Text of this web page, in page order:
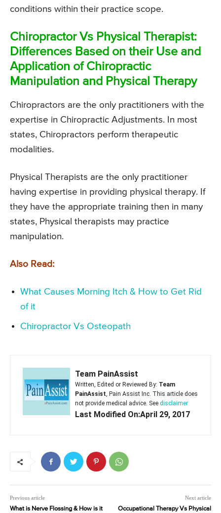
conditions within their practice scope.
Chiropractor Vs Physical Therapist:
Differences Based on their Use and
Application of Chiropractic
Manipulation and Physical Therapy
Chiropractors are the only practitioners with the
expertise in Chiropractic Adjustments. In most
states, Chiropractors perform therapeutic
modalities.
Physical Therapists are the only practitioner
having expertise in providing physical therapy. If
they have the appropriate training then in many
states, Physical therapists may practice
manipulation.
Also Read:
What Causes Morning Itch & How to Get Rid
of it
Chiropractor Vs Osteopath
Team PainAssist
Written, Edited or Reviewed By: Team
PainAssist, Pain Assist Inc. This article does
not provide medical advice. See disclaimer
Last Modified On:April 29, 2017
Previous article
What is Nerve Flossing & How is it
Next article
Occupational Therapy Vs Physical